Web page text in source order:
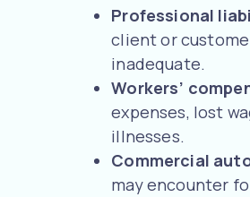
Professional
client or
inadequate.
Workers’
expenses, lost
illnesses.
Commercial
may encounter